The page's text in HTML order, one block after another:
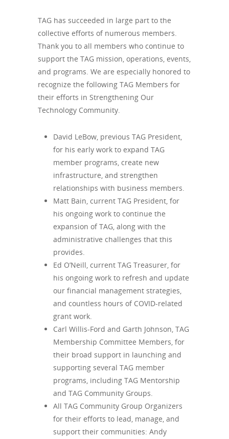
TAG has succeeded in large part to the
collective efforts of numerous members.
Thank you to all members who continue to
support the TAG mission, operations, events,
and programs. We are especially honored to
recognize the following TAG Members for
their efforts in Strengthening Our
Technology Community.
David LeBow, previous TAG President,
for his early work to expand TAG
member programs, create new
infrastructure, and strengthen
relationships with business members.
Matt Bain, current TAG President, for
his ongoing work to continue the
expansion of TAG, along with the
administrative challenges that this
provides.
Ed O’Neill, current TAG Treasurer, for
his ongoing work to refresh and update
our financial management strategies,
and countless hours of COVID-related
grant work.
Carl Willis-Ford and Garth Johnson, TAG
Membership Committee Members, for
their broad support in launching and
supporting several TAG member
programs, including TAG Mentorship
and TAG Community Groups.
All TAG Community Group Organizers
for their efforts to lead, manage, and
support their communities: Andy